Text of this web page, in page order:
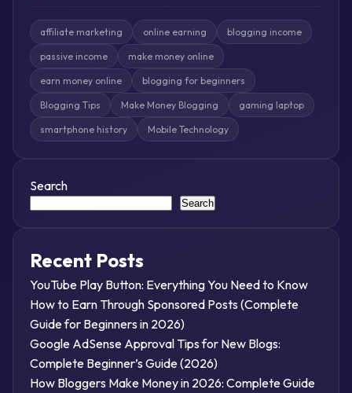
affiliate marketing online earning blogging income
passive income make money online
earn money online blogging for beginners
Blogging Tips Make Money Blogging gaming laptop
smartphone history Mobile Technology
Search
Search
Recent Posts
YouTube Play Button: Everything You Need to Know
How to Earn Through Sponsored Posts (Complete
Guide for Beginners in 2026)
Google AdSense Approval Tips for New Blogs:
Complete Beginner’s Guide (2026)
How Bloggers Make Money in 2026: Complete Guide